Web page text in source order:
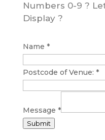
Numbers 0-9 ?
Display ?
Name *
Postcode of Venue: *
D
t
f
N
Message *
Submit